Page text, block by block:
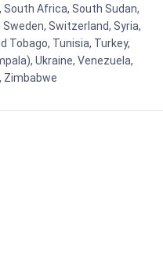
South Africa, South Sudan,
Switzerland, Syria,
Tobago, Tunisia, Turkey,
Ukraine, Venezuela,
Zimbabwe